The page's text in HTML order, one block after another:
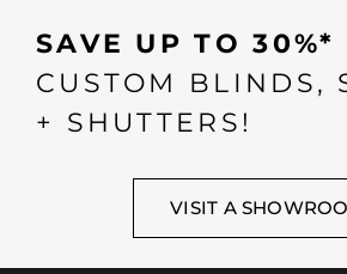
SAVE UP TO 30%*
CUSTOM BLINDS,
+ SHUTTERS!
VISIT A